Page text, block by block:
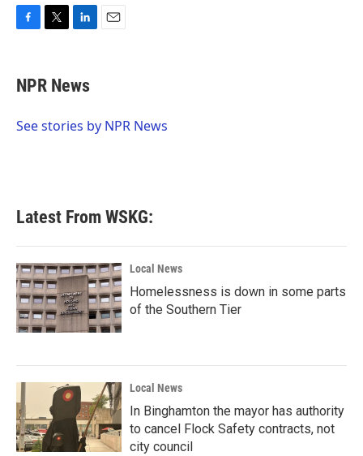
e
b
o
t
t
r
k
e
I
NPR News
See stories by NPR News
Latest From WSKG:
Local News
Homelessness is down in some parts
of the Southern Tier
Local News
In Binghamton the mayor has authority
to cancel Flock Safety contracts, not
city council